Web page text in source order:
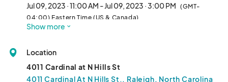
Jul 09, 2023 · 11:00 AM - Jul 09, 2023 · 3:00 PM (GMT-
04:00) Eastern Time (US & Canada)
Aug 13, 2023 · 11:00 AM - Aug 13, 2023 · 3:00 PM
September Market
Show more
Location
4011 Cardinal at N Hills St
4011 Cardinal At N Hills St., Raleigh, North Carolina